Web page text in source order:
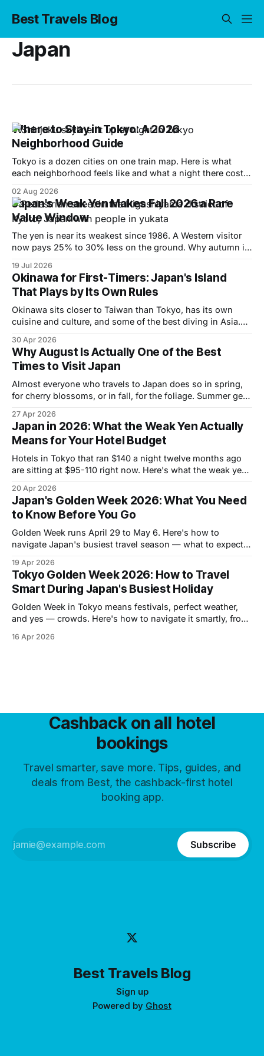
Best Travels Blog
Japan
Where to Stay in Tokyo: A 2026
Neighborhood Guide
Tokyo is a dozen cities on one train map. Here is what
each neighborhood feels like and what a night there costs
02 Aug 2026
Japan's Weak Yen Makes Fall 2026 a Rare
Value Window
The yen is near its weakest since 1986. A Western visitor
now pays 25% to 30% less on the ground. Why autumn is
19 Jul 2026
Okinawa for First-Timers: Japan's Island
That Plays by Its Own Rules
Okinawa sits closer to Taiwan than Tokyo, has its own
cuisine and culture, and some of the best diving in Asia.
30 Apr 2026
Why August Is Actually One of the Best
Times to Visit Japan
Almost everyone who travels to Japan does so in spring,
for cherry blossoms, or in fall, for the foliage. Summer gets
largely written off as the wrong time to go. That reputation
is mostly wrong. July and August are one
27 Apr 2026
Japan in 2026: What the Weak Yen Actually
Means for Your Hotel Budget
Hotels in Tokyo that ran $140 a night twelve months ago
are sitting at $95-110 right now. Here's what the weak yen
20 Apr 2026
Japan's Golden Week 2026: What You Need
to Know Before You Go
Golden Week runs April 29 to May 6. Here's how to
navigate Japan's busiest travel season — what to expect,
19 Apr 2026
Tokyo Golden Week 2026: How to Travel
Smart During Japan's Busiest Holiday
Golden Week in Tokyo means festivals, perfect weather,
and yes — crowds. Here's how to navigate it smartly, from
worth your time.
16 Apr 2026
Cashback on all hotel
bookings
Travel smarter, save more. Tips, guides, and
deals from Best, the cashback-first hotel
booking app.
Subscribe
Best Travels Blog
Sign up
Powered by Ghost